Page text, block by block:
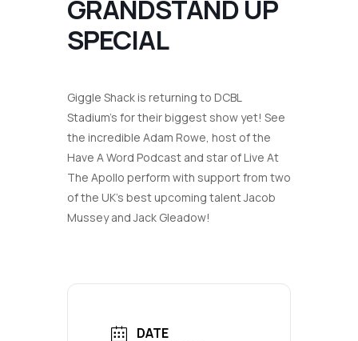
GRANDSTAND UP
SPECIAL
Giggle Shack is returning to DCBL
Stadium’s for their biggest show yet! See
the incredible Adam Rowe, host of the
Have A Word Podcast and star of Live At
The Apollo perform with support from two
of the UK’s best upcoming talent Jacob
Mussey and Jack Gleadow!
DATE